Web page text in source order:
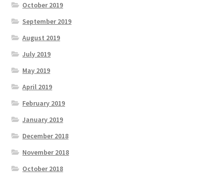
October 2019
September 2019
August 2019
July 2019
May 2019
April 2019
February 2019
January 2019
December 2018
November 2018
October 2018